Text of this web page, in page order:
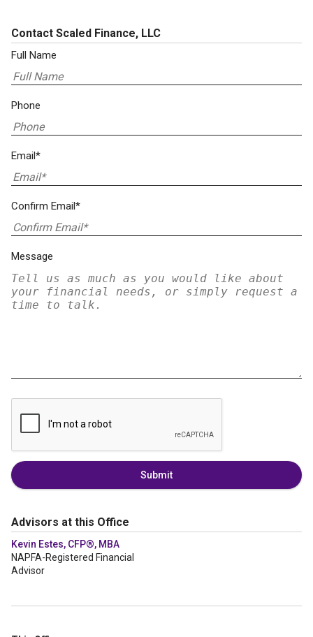
Contact Scaled Finance, LLC
Full Name
Phone
Email*
Confirm Email*
Message
Submit
Advisors at this Office
Kevin Estes, CFP®, MBA
NAPFA-Registered Financial
Advisor